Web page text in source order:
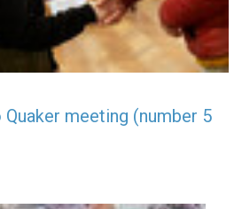
meeting (number 5